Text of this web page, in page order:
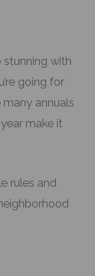
with
going for
annuals
make it
rules and